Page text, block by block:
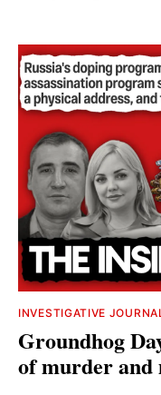
INVESTIGATIVE
Groundhog
of murder